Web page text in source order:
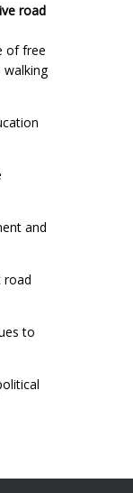
road
of free
and
road
to